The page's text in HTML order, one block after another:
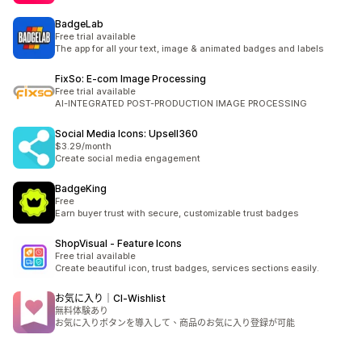
BadgeLab
Free trial available
The app for all your text, image & animated badges and labels
FixSo: E‑com Image Processing
Free trial available
AI-INTEGRATED POST-PRODUCTION IMAGE PROCESSING
Social Media Icons: Upsell360
$3.29/month
Create social media engagement
BadgeKing
Free
Earn buyer trust with secure, customizable trust badges
ShopVisual ‑ Feature Icons
Free trial available
Create beautiful icon, trust badges, services sections easily.
お気に入り｜CI‑Wishlist
無料体験あり
お気に入りボタンを導入して、商品のお気に入り登録が可能